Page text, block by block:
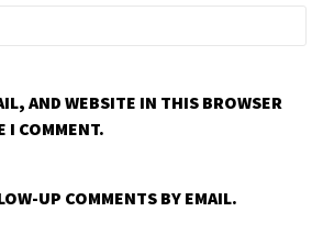
AND WEBSITE IN THIS BROWSER
I COMMENT.
UP COMMENTS BY EMAIL.